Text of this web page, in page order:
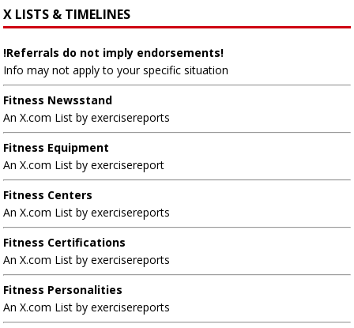
X LISTS & TIMELINES
!Referrals do not imply endorsements!
Info may not apply to your specific situation
Fitness Newsstand
An X.com List by exercisereports
Fitness Equipment
An X.com List by exercisereport
Fitness Centers
An X.com List by exercisereports
Fitness Certifications
An X.com List by exercisereports
Fitness Personalities
An X.com List by exercisereports